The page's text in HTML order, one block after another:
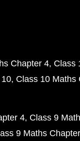
Chapter 4 Class
Class 10 Maths
4 Class 9
9 Maths